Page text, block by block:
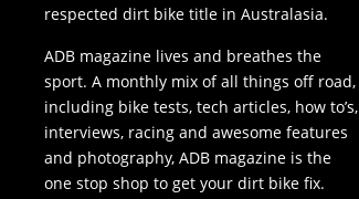
respected dirt bike title in Australasia.
ADB magazine lives and breathes the
sport. A monthly mix of all things off road,
including bike tests, tech articles, how to’s,
interviews, racing and awesome features
and photography, ADB magazine is the
one stop shop to get your dirt bike fix.